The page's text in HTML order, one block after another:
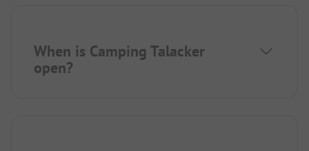
When is Camping Talacker
open?